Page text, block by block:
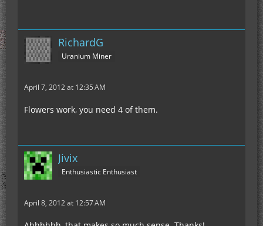
RichardG
Uranium Miner
April 7, 2012 at 12:35 AM
Flowers work, you need 4 of them.
Jivix
Enthusiastic Enthusiast
April 8, 2012 at 12:57 AM